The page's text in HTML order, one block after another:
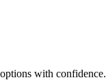
with confidence.